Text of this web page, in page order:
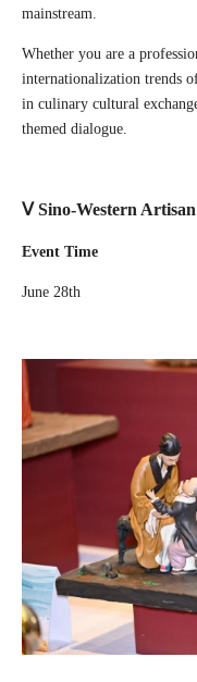
mainstream.
Whether you are a
internationalization trends
in culinary cultural
themed dialogue.
Ⅴ Sino-Western
Event Time
June 28th